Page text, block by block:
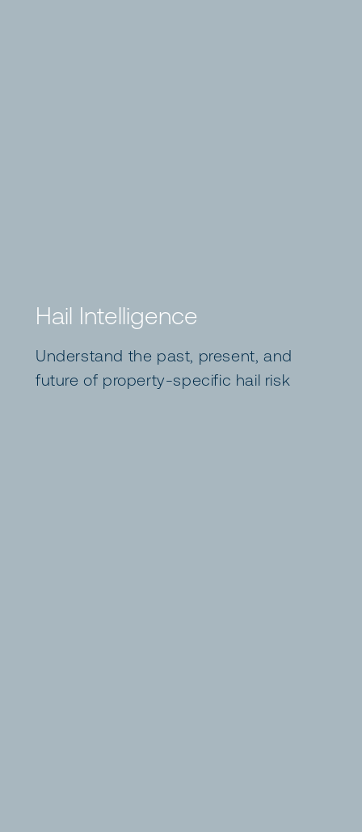
Hail Intelligence
Understand the past, present, and
future of property-specific hail risk